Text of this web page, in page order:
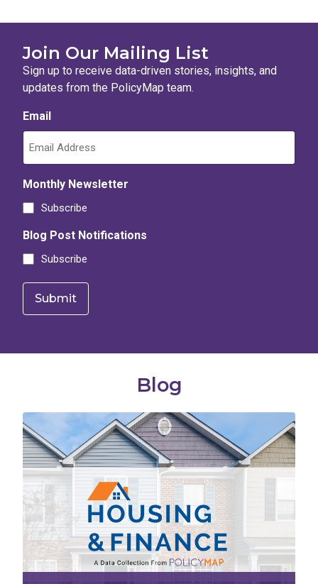
Join Our Mailing List
Sign up to receive data-driven stories, insights, and
updates from the PolicyMap team.
Email
Monthly Newsletter
Subscribe
Blog Post Notifications
Subscribe
Blog